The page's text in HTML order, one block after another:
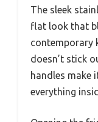
The sleek
flat look that
contemporary
doesn’t stick
handles make
everything